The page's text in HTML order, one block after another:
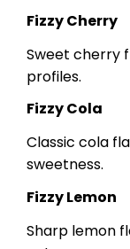
Fizzy Cherry
Sweet cherry
profiles.
Fizzy Cola
Classic cola
sweetness.
Fizzy Lemon
Sharp lemon